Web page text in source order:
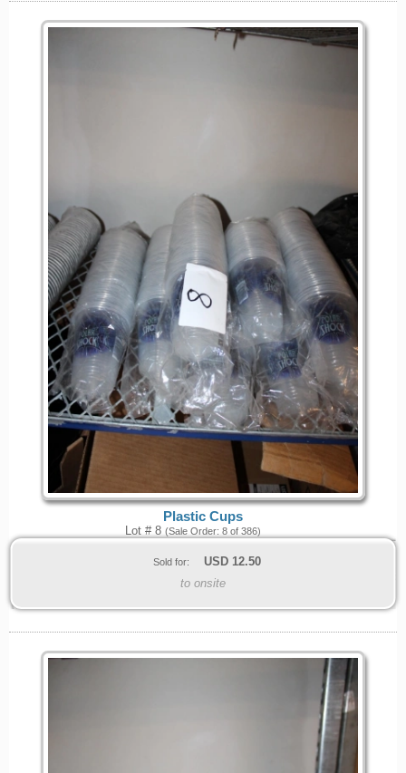
Plastic Cups
Lot # 8 (Sale Order: 8 of 386)
Sold for: USD 12.50
to onsite